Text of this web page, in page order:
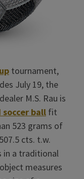
tournament,
July 19, the
M.S. Rau is
ball fit
523 grams of
cts. t.w.
in a traditional
measures